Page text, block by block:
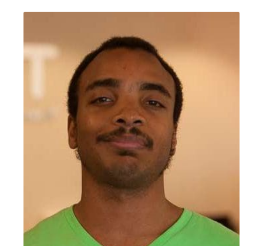
NASM certified personal
trainer, and Cancer Exercise
Specialist